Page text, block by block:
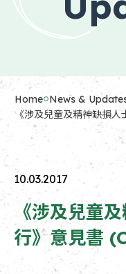
Home News &
《涉及兒童及精神缺損
10.03.2017
《涉及兒童
行》意見書